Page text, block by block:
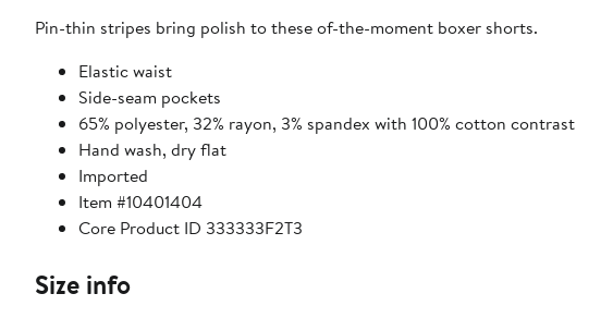
Pin-thin stripes bring polish to these of-the-moment boxer shorts.
Elastic waist
Side-seam pockets
65% polyester, 32% rayon, 3% spandex with 100% cotton contrast
Hand wash, dry flat
Imported
Item #10401404
Core Product ID 333333F2T3
Size info